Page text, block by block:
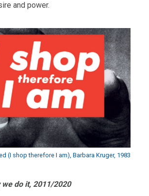
and power.
(I shop therefore I am), Barbara Kruger, 1983
we do it, 2011/2020